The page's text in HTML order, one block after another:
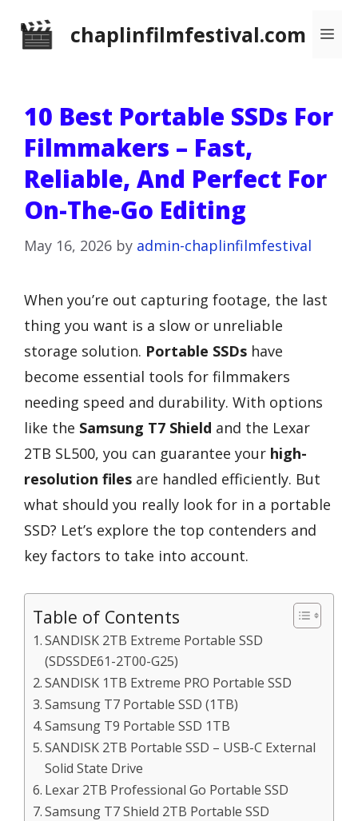
chaplinfilmfestival.com
10 Best Portable SSDs For
Filmmakers – Fast,
Reliable, And Perfect For
On-The-Go Editing
May 16, 2026 by admin-chaplinfilmfestival
When you’re out capturing footage, the last
thing you want is a slow or unreliable
storage solution. Portable SSDs have
become essential tools for filmmakers
needing speed and durability. With options
like the Samsung T7 Shield and the Lexar
2TB SL500, you can guarantee your high-
resolution files are handled efficiently. But
what should you really look for in a portable
SSD? Let’s explore the top contenders and
key factors to take into account.
Table of Contents
SANDISK 2TB Extreme Portable SSD
(SDSSDE61-2T00-G25)
SANDISK 1TB Extreme PRO Portable SSD
Samsung T7 Portable SSD (1TB)
Samsung T9 Portable SSD 1TB
SANDISK 2TB Portable SSD – USB-C External
Solid State Drive
Lexar 2TB Professional Go Portable SSD
Samsung T7 Shield 2TB Portable SSD